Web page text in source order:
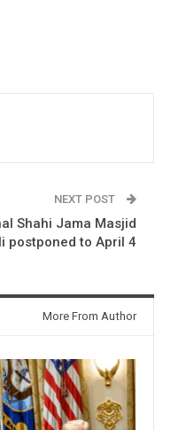
NEXT POST
Shahi Jama Masjid
postponed to April 4
More From Author